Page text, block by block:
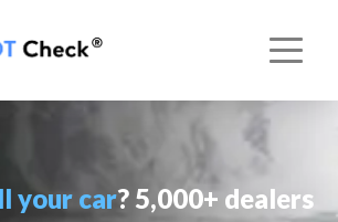
your car? 5,000+ dealers